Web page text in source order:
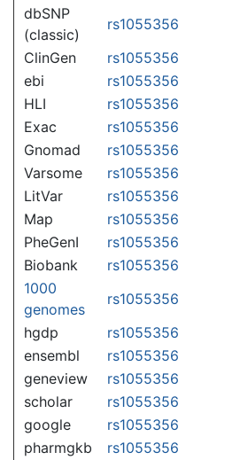
dbSNP
(classic)
rs1055356
ClinGen
rs1055356
ebi
rs1055356
HLI
rs1055356
Exac
rs1055356
Gnomad
rs1055356
Varsome
rs1055356
LitVar
rs1055356
Map
rs1055356
PheGenI
rs1055356
Biobank
rs1055356
1000
genomes
rs1055356
hgdp
rs1055356
ensembl
rs1055356
geneview
rs1055356
scholar
rs1055356
google
rs1055356
pharmgkb
rs1055356